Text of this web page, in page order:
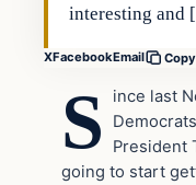
interesting
XFacebookEmail
S
ince last
President
going to start